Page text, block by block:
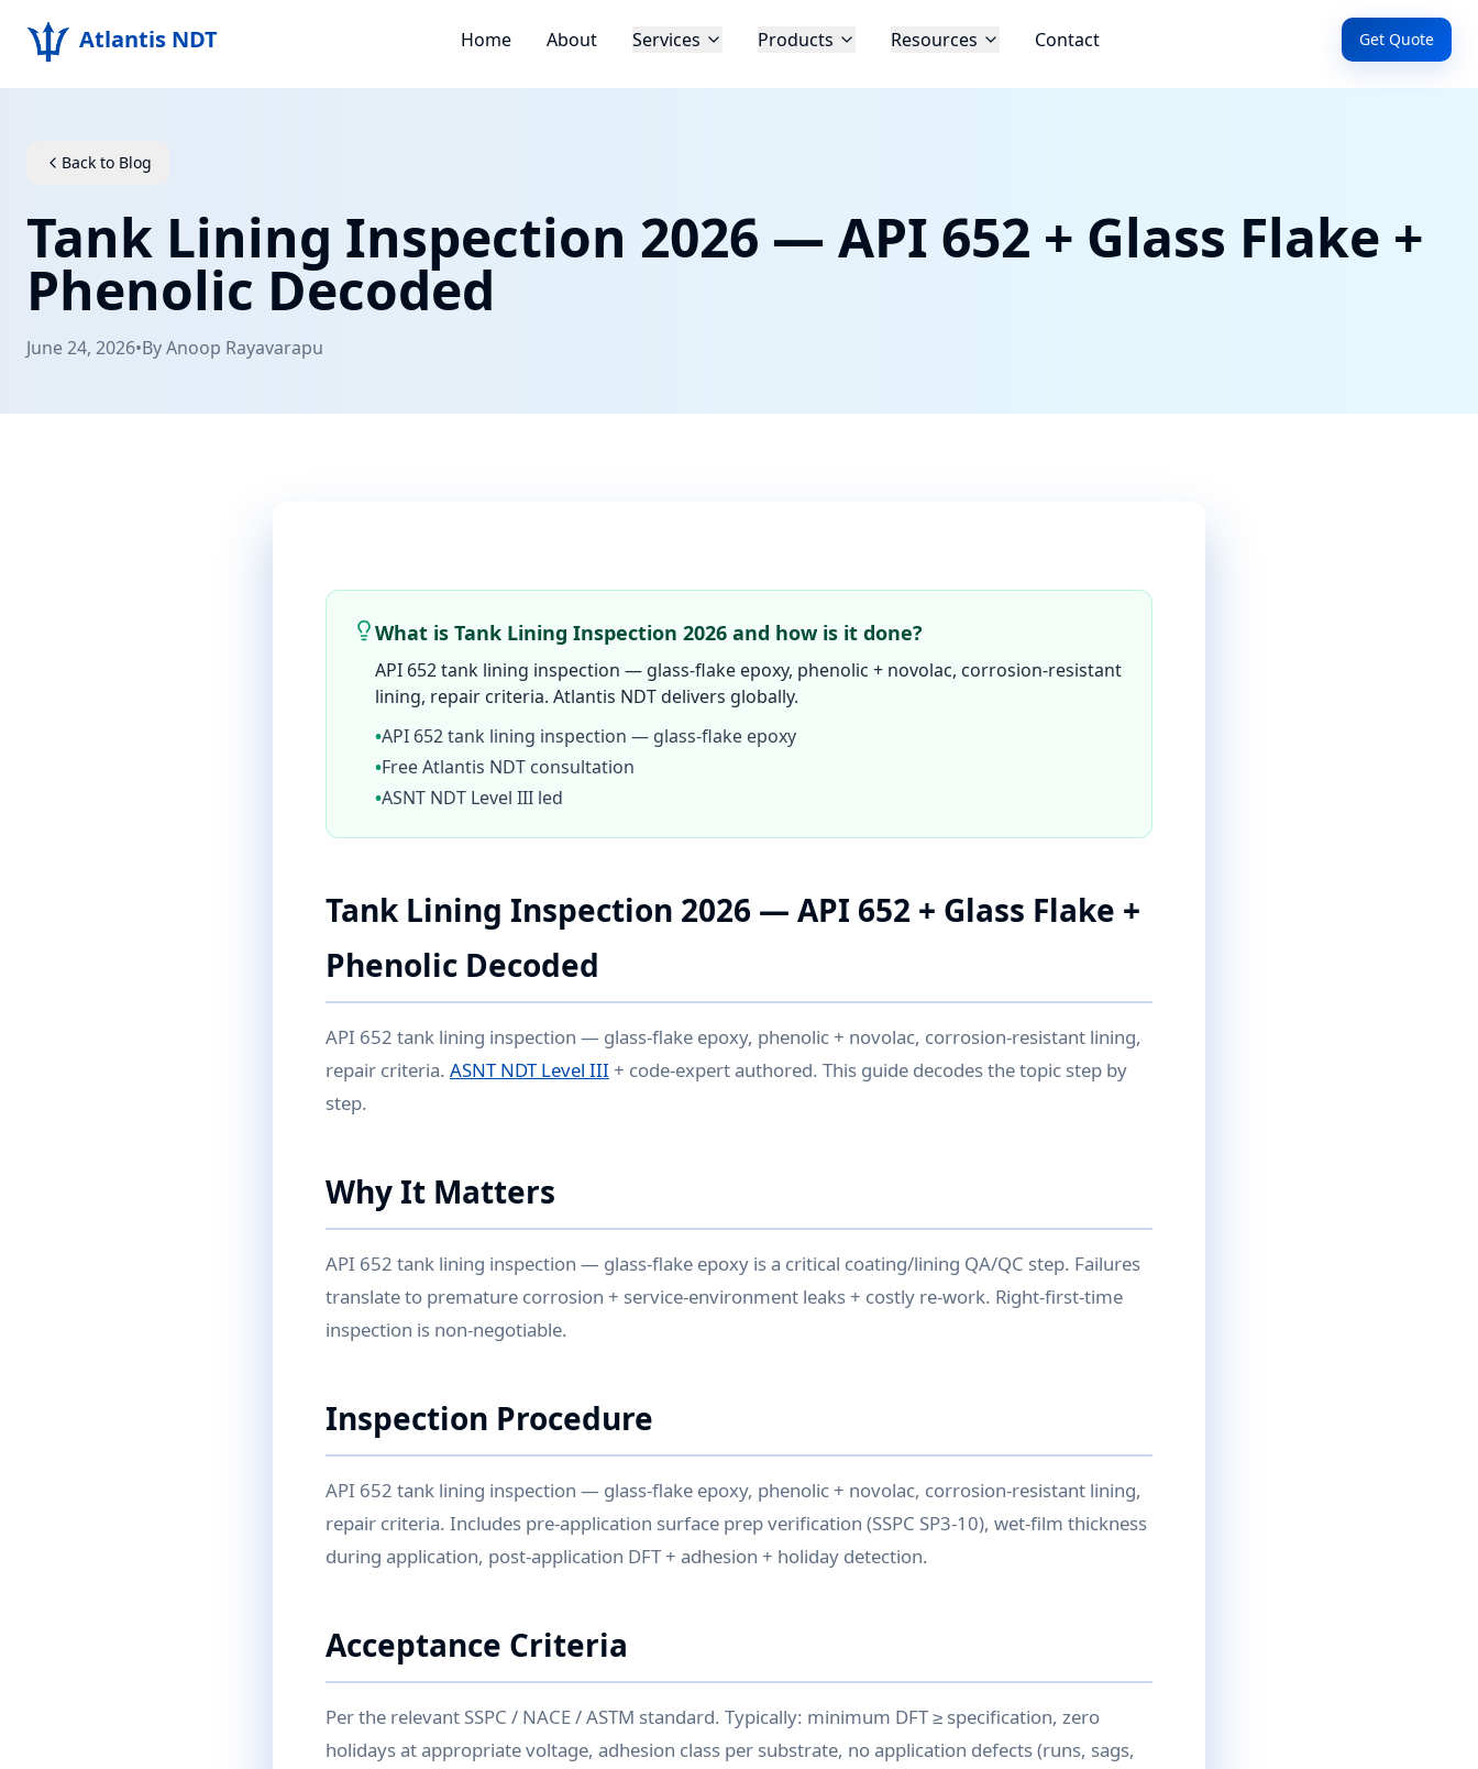
Atlantis NDT Home About Services Products Resources Contact Get Quote
Back to Blog
Tank Lining Inspection 2026 — API 652 + Glass Flake +
Phenolic Decoded
June 24, 2026•ByAnoop Rayavarapu
What is Tank Lining Inspection 2026 and how is it done?
API 652 tank lining inspection — glass-flake epoxy, phenolic + novolac, corrosion-resistant
lining, repair criteria. Atlantis NDT delivers globally.
•API 652 tank lining inspection — glass-flake epoxy
•Free Atlantis NDT consultation
•ASNT NDT Level III led
Tank Lining Inspection 2026 — API 652 + Glass Flake +
Phenolic Decoded
API 652 tank lining inspection — glass-flake epoxy, phenolic + novolac, corrosion-resistant lining,
repair criteria. ASNT NDT Level III + code-expert authored. This guide decodes the topic step by
step.
Why It Matters
API 652 tank lining inspection — glass-flake epoxy is a critical coating/lining QA/QC step. Failures
translate to premature corrosion + service-environment leaks + costly re-work. Right-first-time
inspection is non-negotiable.
Inspection Procedure
API 652 tank lining inspection — glass-flake epoxy, phenolic + novolac, corrosion-resistant lining,
repair criteria. Includes pre-application surface prep verification (SSPC SP3-10), wet-film thickness
during application, post-application DFT + adhesion + holiday detection.
Acceptance Criteria
Per the relevant SSPC / NACE / ASTM standard. Typically: minimum DFT ≥ specification, zero
holidays at appropriate voltage, adhesion class per substrate, no application defects (runs, sags,